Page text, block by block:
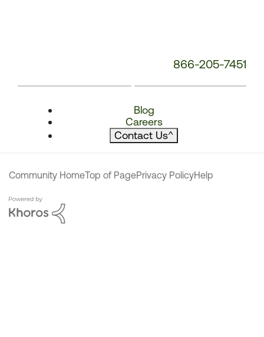
866-205-7451
Blog
Careers
Contact Us^
Community HomeTop of PagePrivacy PolicyHelp